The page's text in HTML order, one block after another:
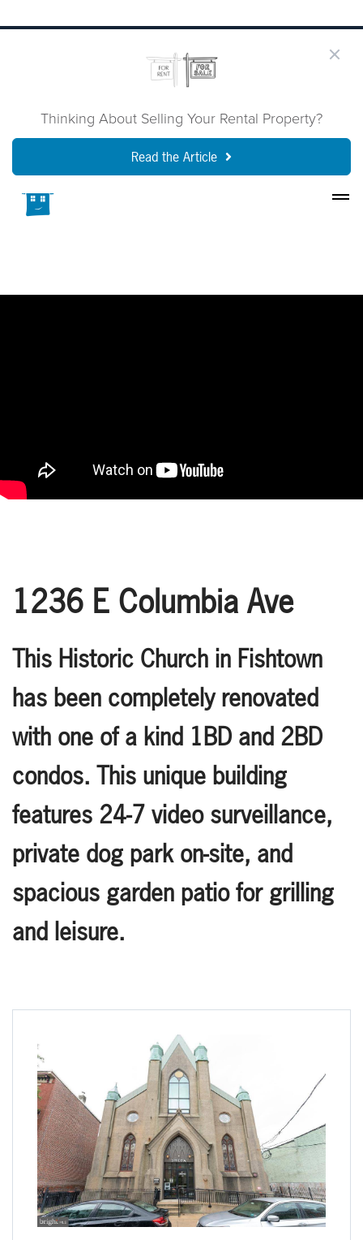
Thinking About Selling Your Rental Property?
Read the Article
1236 E Columbia Ave
This Historic Church in Fishtown
has been completely renovated
with one of a kind 1BD and 2BD
condos. This unique building
features 24-7 video surveillance,
private dog park on-site, and
spacious garden patio for grilling
and leisure.